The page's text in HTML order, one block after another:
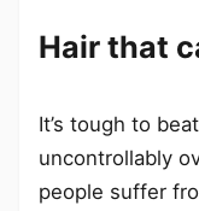
Hair that
It’s tough to
uncontrollably
people suffer